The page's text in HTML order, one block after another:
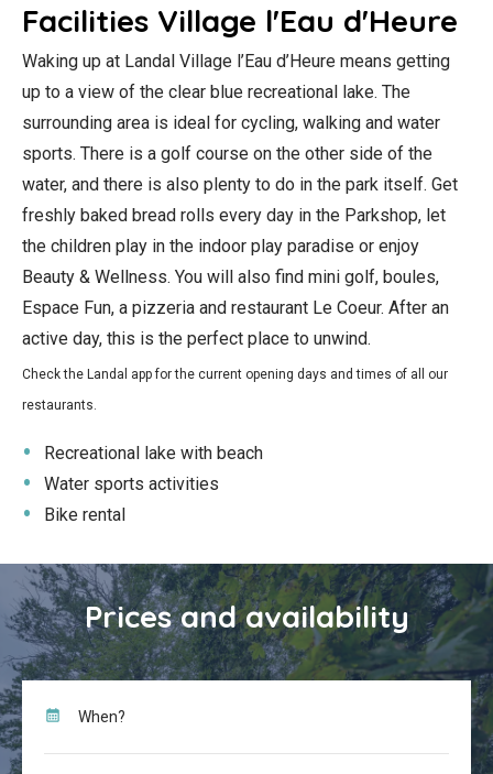
Facilities Village l'Eau d'Heure
Waking up at Landal Village l’Eau d’Heure means getting
up to a view of the clear blue recreational lake. The
surrounding area is ideal for cycling, walking and water
sports. There is a golf course on the other side of the
water, and there is also plenty to do in the park itself. Get
freshly baked bread rolls every day in the Parkshop, let
the children play in the indoor play paradise or enjoy
Beauty & Wellness. You will also find mini golf, boules,
Espace Fun, a pizzeria and restaurant Le Coeur. After an
active day, this is the perfect place to unwind.
Check the Landal app for the current opening days and times of all our
restaurants.
Recreational lake with beach
Water sports activities
Bike rental
Prices and availability